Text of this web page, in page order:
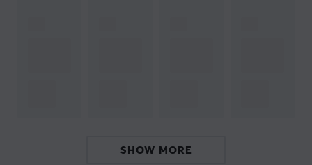
Compact design, 14.4 cm wide
SHOW MORE